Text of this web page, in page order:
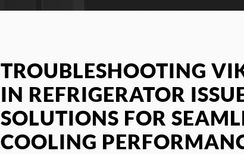
TROUBLESHOOTING
IN REFRIGERATOR
SOLUTIONS FOR
COOLING